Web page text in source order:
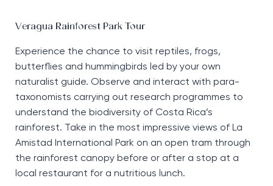
Veragua Rainforest Park Tour
Experience the chance to visit reptiles, frogs,
butterflies and hummingbirds led by your own
naturalist guide. Observe and interact with para-
taxonomists carrying out research programmes to
understand the biodiversity of Costa Rica’s
rainforest. Take in the most impressive views of La
Amistad International Park on an open tram through
the rainforest canopy before or after a stop at a
local restaurant for a nutritious lunch.